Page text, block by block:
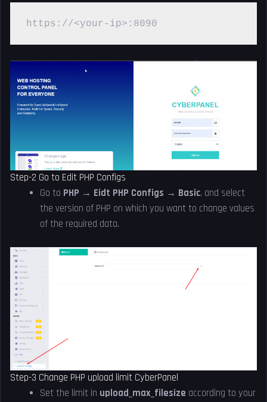
https://<your-ip>:8090
Step-2 Go to Edit PHP Configs
Go to PHP → Eidt PHP Configs → Basic, and select
the version of PHP on which you want to change values
of the required data.
Step-3 Change PHP upload limit CyberPanel
Set the limit in upload_max_filesize according to your